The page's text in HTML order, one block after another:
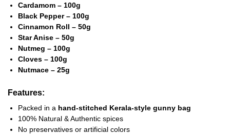
Cardamom – 100g
Black Pepper – 100g
Cinnamon Roll – 50g
Star Anise – 50g
Nutmeg – 100g
Cloves – 100g
Nutmace – 25g
Features:
Packed in a hand-stitched Kerala-style gunny bag
100% Natural & Authentic spices
No preservatives or artificial colors